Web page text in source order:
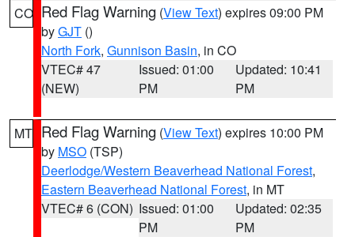
CO Red Flag Warning (View Text) expires 09:00 PM
byGJT ()
North Fork, Gunnison Basin, in CO
VTEC# 47
(NEW)
Issued: 01:00
PM
Updated: 10:41
PM
MT Red Flag Warning (View Text) expires 10:00 PM
by MSO (TSP)
Deerlodge/Western Beaverhead National Forest,
Eastern Beaverhead National Forest, in MT
VTEC# 6 (CON) Issued: 01:00
PM
Updated: 02:35
PM